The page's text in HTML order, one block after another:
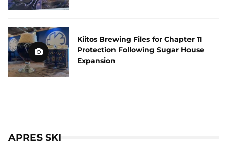
Kiitos Brewing Files for Chapter 11
Protection Following Sugar House
Expansion
APRES SKI